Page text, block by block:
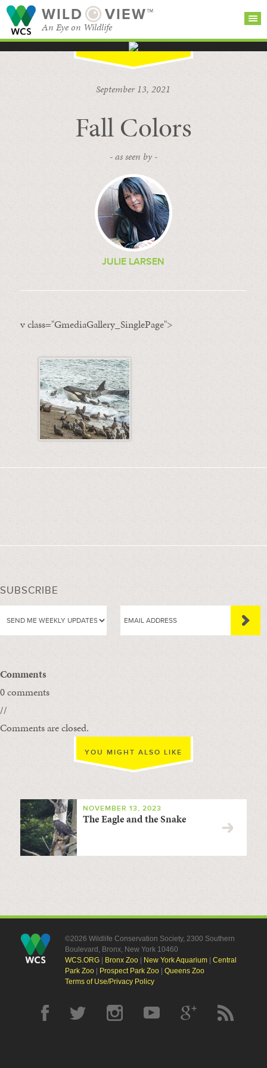
WILD VIEW™
An Eye on Wildlife
BROWSE
CATEGORIES
September 13, 2021
Fall Colors
- as seen by -
JULIE LARSEN
v class="GmediaGallery_SinglePage">
SUBSCRIBE
Comments
0 comments
//
Comments are closed.
YOU MIGHT ALSO LIKE
NOVEMBER 13, 2023
The Eagle and the Snake
©2026 Wildlife Conservation Society, 2300 Southern
Boulevard, Bronx, New York 10460
WCS.ORG| Bronx Zoo| New York Aquarium| Central
Park Zoo| Prospect Park Zoo| Queens Zoo
Terms of Use/Privacy Policy